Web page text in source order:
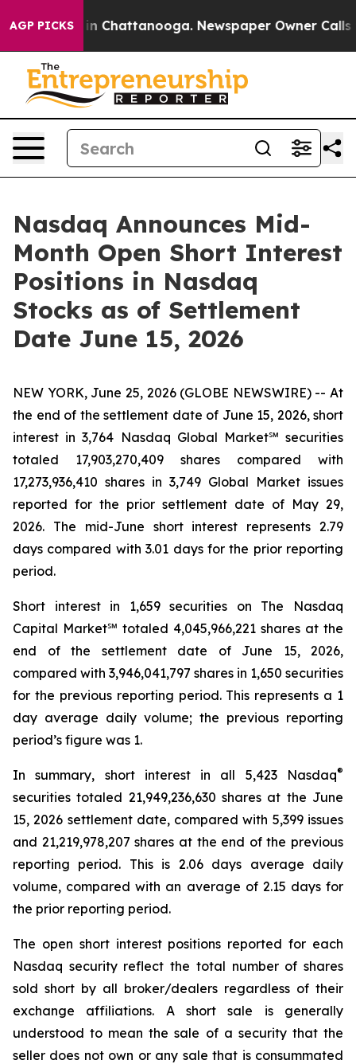
AGP PICKS
Chaos in Chattanooga. Newspaper Owner Calls
Nasdaq Announces Mid-
Month Open Short Interest
Positions in Nasdaq
Stocks as of Settlement
Date June 15, 2026
NEW YORK, June 25, 2026 (GLOBE NEWSWIRE) -- At
the end of the settlement date of June 15, 2026, short
interest in 3,764 Nasdaq Global Market℠ securities
totaled 17,903,270,409 shares compared with
17,273,936,410 shares in 3,749 Global Market issues
reported for the prior settlement date of May 29,
2026. The mid-June short interest represents 2.79
days compared with 3.01 days for the prior reporting
period.
Short interest in 1,659 securities on The Nasdaq
Capital Market℠ totaled 4,045,966,221 shares at the
end of the settlement date of June 15, 2026,
compared with 3,946,041,797 shares in 1,650 securities
for the previous reporting period. This represents a 1
day average daily volume; the previous reporting
period’s figure was 1.
In summary, short interest in all 5,423 Nasdaq®
securities totaled 21,949,236,630 shares at the June
15, 2026 settlement date, compared with 5,399 issues
and 21,219,978,207 shares at the end of the previous
reporting period. This is 2.06 days average daily
volume, compared with an average of 2.15 days for
the prior reporting period.
The open short interest positions reported for each
Nasdaq security reflect the total number of shares
sold short by all broker/dealers regardless of their
exchange affiliations. A short sale is generally
understood to mean the sale of a security that the
seller does not own or any sale that is consummated